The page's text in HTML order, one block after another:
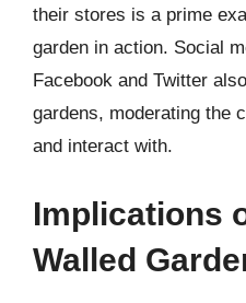
their stores is a prime
garden in action. Social
Facebook and Twitter
gardens, moderating the
and interact with.
Implications
Walled